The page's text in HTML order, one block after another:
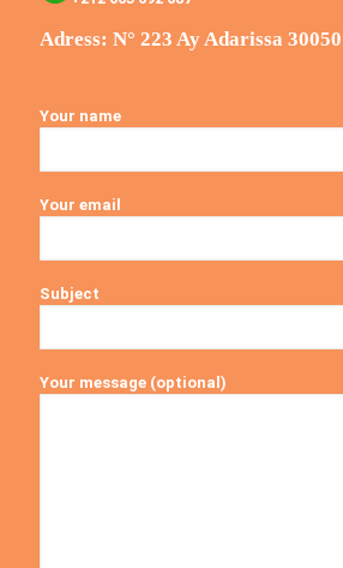
Adress: N° 223 Ay Adarissa
Your name
Your email
Subject
Your message (optional)